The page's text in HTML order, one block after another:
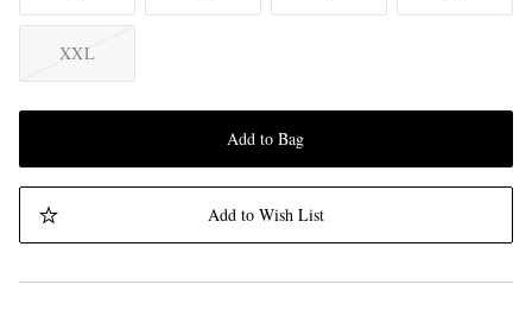
XXL
Add to Bag
Add to Wish List